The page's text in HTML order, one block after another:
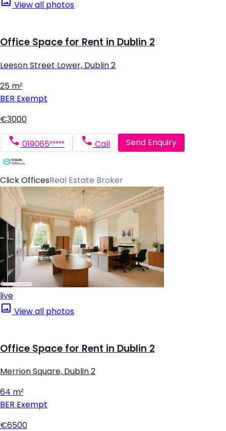
View all photos
Office Space for Rent in Dublin 2
Leeson Street Lower, Dublin 2
25 m²
BER Exempt
€3000
019065***** Call Send Enquiry
Click OfficesReal Estate Broker
live
View all photos
Office Space for Rent in Dublin 2
Merrion Square, Dublin 2
64 m²
BER Exempt
€6500